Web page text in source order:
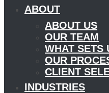
ABOUT
ABOUT US
OUR TEAM
WHAT SETS
OUR
CLIENT
INDUSTRIES